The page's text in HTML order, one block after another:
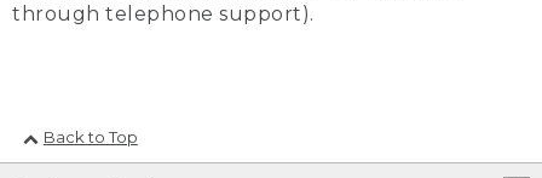
through telephone support).
Back to Top